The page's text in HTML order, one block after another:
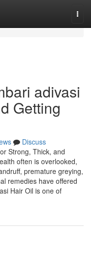
adivasi
Getting
Discuss
Strong, Thick, and
often is overlooked,
premature greying,
remedies have offered
Hair Oil is one of